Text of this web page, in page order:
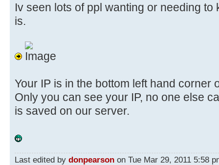
Iv seen lots of ppl wanting or needing
is.
Your IP is in the bottom left hand corner
Only you can see your IP, no one else
is saved on our server.
Last edited by donpearson on Tue Mar 29, 2011 5:58